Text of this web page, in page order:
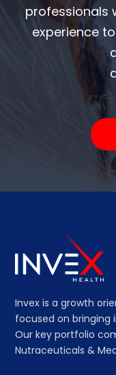
professionals
experience
Invex is a growth
focused on bringing
Our key portfolio
Nutraceuticals &